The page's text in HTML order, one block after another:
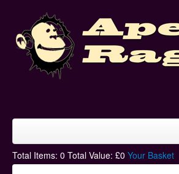
Home
Total Items: 0 Total Value: £0 Your Basket